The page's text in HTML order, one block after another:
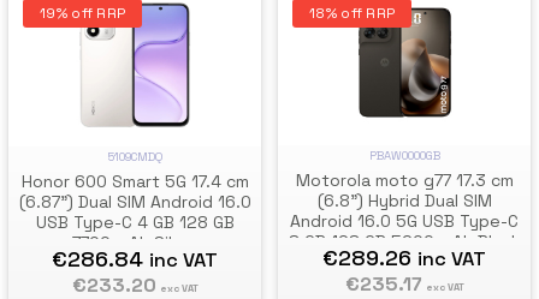
19% off RRP
5109CMDQ
Honor 600 Smart 5G 17.4 cm
(6.87") Dual SIM Android 16.0
USB Type-C 4 GB 128 GB
7700 mAh Silver
€286.84 inc VAT
€233.20 exc VAT
18% off RRP
PBAW0000GB
Motorola moto g77 17.3 cm
(6.8") Hybrid Dual SIM
Android 16.0 5G USB Type-C
8 GB 128 GB 5200 mAh Black
€289.26 inc VAT
€235.17 exc VAT